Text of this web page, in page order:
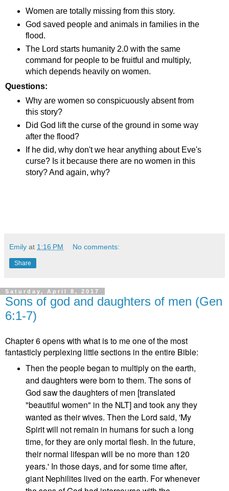
Women are totally missing from this story.
God saved people and animals in families in the
flood.
The Lord starts humanity 2.0 with the same
command for people to be fruitful and multiply,
which depends heavily on women.
Questions:
Why are women so conspicuously absent from
this story?
Did God lift the curse of the ground in some way
after the flood?
If he did, why don't we hear anything about Eve's
curse? Is it because there are no women in this
story? And again, why?
Emily at 1:16 PM No comments:
Share
Saturday, April 8, 2017
Sons of god and daughters of men (Gen
6:1-7)
Chapter 6 opens with what is to me one of the most
fantasticly perplexing little sections in the entire Bible:
Then the people began to multiply on the earth,
and daughters were born to them. The sons of
God saw the daughters of men [translated
"beautiful women" in the NLT] and took any they
wanted as their wives. Then the Lord said, 'My
Spirit will not remain in humans for such a long
time, for they are only mortal flesh. In the future,
their normal lifespan will be no more than 120
years.' In those days, and for some time after,
giant Nephilites lived on the earth. For whenever